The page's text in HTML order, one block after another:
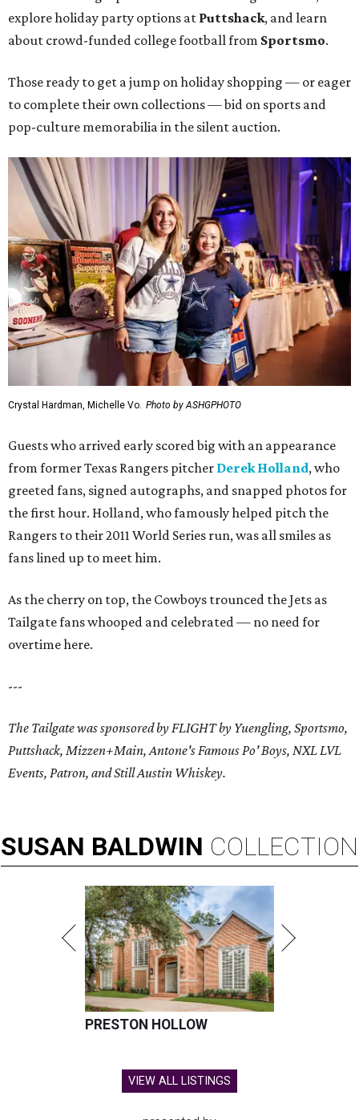
explore holiday party options at Puttshack, and learn
about crowd-funded college football from Sportsmo.
Those ready to get a jump on holiday shopping — or eager
to complete their own collections — bid on sports and
pop-culture memorabilia in the silent auction.
Crystal Hardman, Michelle Vo. Photo by ASHGPHOTO
Guests who arrived early scored big with an appearance
from former Texas Rangers pitcher Derek Holland, who
greeted fans, signed autographs, and snapped photos for
the first hour. Holland, who famously helped pitch the
Rangers to their 2011 World Series run, was all smiles as
fans lined up to meet him.
As the cherry on top, the Cowboys trounced the Jets as
Tailgate fans whooped and celebrated — no need for
overtime here.
---
The Tailgate was sponsored by FLIGHT by Yuengling, Sportsmo,
Puttshack, Mizzen+Main, Antone's Famous Po' Boys, NXL LVL
Events, Patron, and Still Austin Whiskey.
SUSAN BALDWIN COLLECTION
PRESTON HOLLOW
VIEW ALL LISTINGS